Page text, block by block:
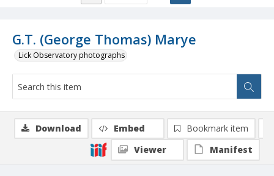
G.T. (George Thomas) Marye
Lick Observatory photographs
Download Embed
Bookmark item
Viewer
Manifest